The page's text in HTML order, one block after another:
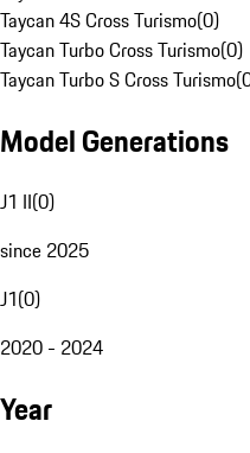
Taycan 4S Cross Turismo(0)
Taycan Turbo Cross Turismo(0)
Taycan Turbo S Cross Turismo(
Model Generations
J1 II(0)
since 2025
J1(0)
2020 - 2024
Year